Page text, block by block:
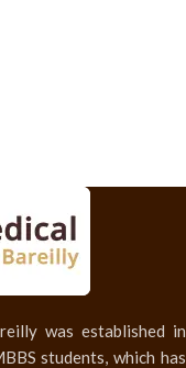
was established in
students, which has